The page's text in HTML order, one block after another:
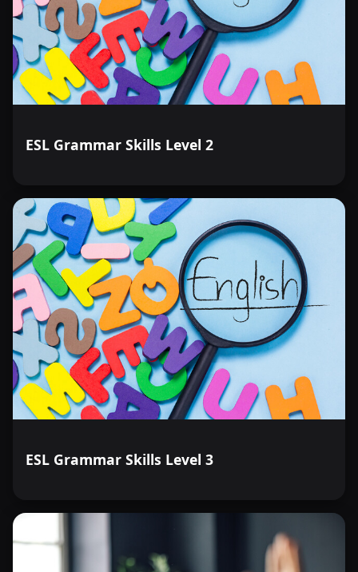
ESL Grammar Skills Level 2
ESL Grammar Skills Level 3